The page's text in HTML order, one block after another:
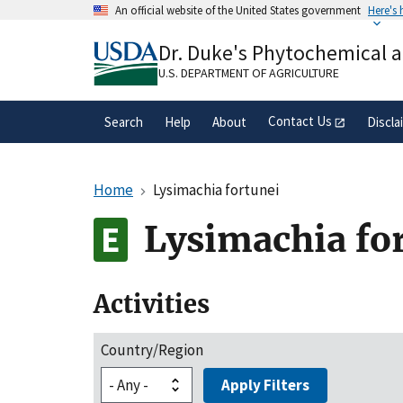
An official website of the United States government Here's
A.govwebsite belongs to an official
organization in the United States.
Dr. Duke's Phytochemical
U.S. DEPARTMENT OF AGRICULTURE
Search Help About Contact Us
Home Lysimachia fortunei
Lysimachia
Activities
Country/Region
Apply Filters